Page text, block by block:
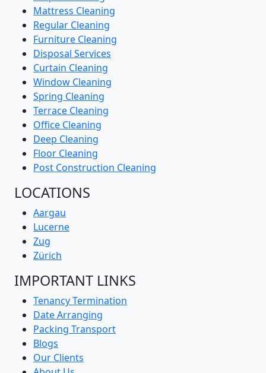
Mattress Cleaning
Regular Cleaning
Furniture Cleaning
Disposal Services
Curtain Cleaning
Window Cleaning
Spring Cleaning
Terrace Cleaning
Office Cleaning
Deep Cleaning
Floor Cleaning
Post Construction Cleaning
LOCATIONS
Aargau
Lucerne
Zug
Zürich
IMPORTANT LINKS
Tenancy Termination
Date Arranging
Packing Transport
Blogs
Our Clients